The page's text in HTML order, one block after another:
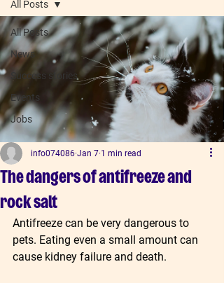
All Posts
News
Success stories
Events
Jobs
All Posts
The dangers of antifreeze and
rock salt
info074086 Jan 7 1 min read
Antifreeze can be very dangerous to
pets. Eating even a small amount can
cause kidney failure and death.